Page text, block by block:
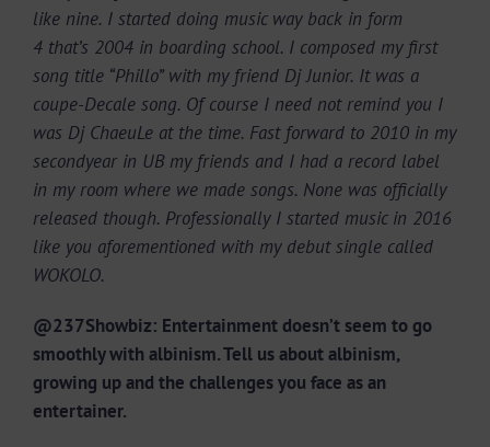
like nine. I started doing music way back in form
4 that’s 2004 in boarding school. I composed my first
song title “Phillo” with my friend Dj Junior. It was a
coupe-Decale song. Of course I need not remind you I
was Dj ChaeuLe at the time. Fast forward to 2010 in my
secondyear in UB my friends and I had a record label
in my room where we made songs. None was officially
released though. Professionally I started music in 2016
like you aforementioned with my debut single called
WOKOLO.
@237Showbiz: Entertainment doesn’t seem to go
smoothly with albinism. Tell us about albinism,
growing up and the challenges you face as an
entertainer.